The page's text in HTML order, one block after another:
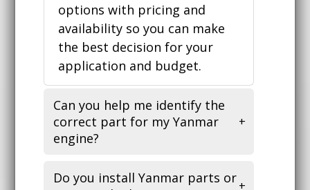
options with pricing and
availability so you can make
the best decision for your
application and budget.
Can you help me identify the
correct part for my Yanmar
engine?
Yes. Bring your engine model
Do you install Yanmar parts or